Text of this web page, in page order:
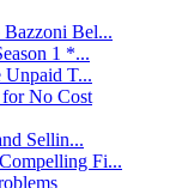
Bazzoni Bel...
1 *...
T...
No Cost
Sellin...
Fi...